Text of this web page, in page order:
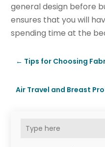
general design before
ensures that you will
spending time at the
← Tips for Choosing
Air Travel and Breast